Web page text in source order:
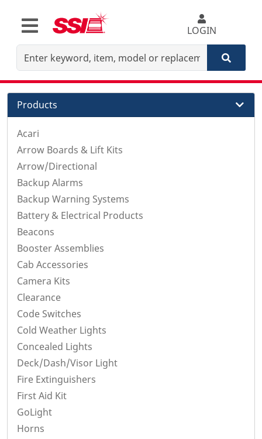
LOGIN
Products
Acari
Arrow Boards & Lift Kits
Arrow/Directional
Backup Alarms
Backup Warning Systems
Battery & Electrical Products
Beacons
Booster Assemblies
Cab Accessories
Camera Kits
Clearance
Code Switches
Cold Weather Lights
Concealed Lights
Deck/Dash/Visor Light
Fire Extinguishers
First Aid Kit
GoLight
Horns